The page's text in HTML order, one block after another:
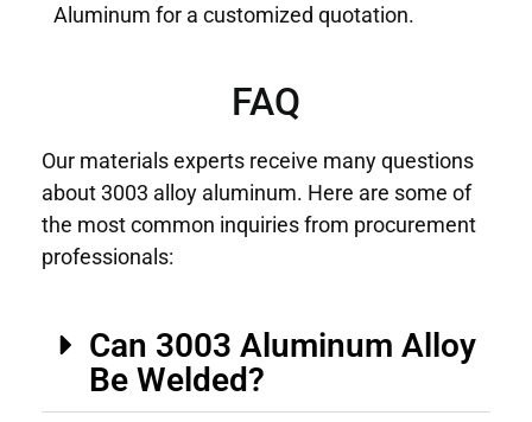
Aluminum for a customized quotation.
FAQ
Our materials experts receive many questions
about 3003 alloy aluminum. Here are some of
the most common inquiries from procurement
professionals:
Can 3003 Aluminum Alloy
Be Welded?